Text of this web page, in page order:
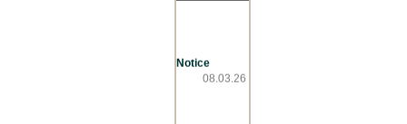
Notice
08.03.26